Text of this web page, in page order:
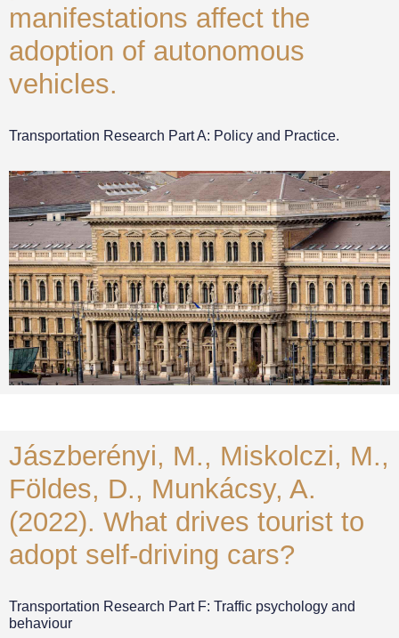
manifestations affect the
adoption of autonomous
vehicles.
Transportation Research Part A: Policy and Practice.
Jászberényi, M., Miskolczi, M.,
Földes, D., Munkácsy, A.
(2022). What drives tourist to
adopt self-driving cars?
Transportation Research Part F: Traffic psychology and
behaviour